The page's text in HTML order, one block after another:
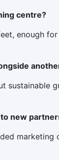
centre?
enough
new